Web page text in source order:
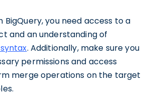
BigQuery, you need access to a
and an understanding of
. Additionally, make sure you
permissions and access
merge operations on the target